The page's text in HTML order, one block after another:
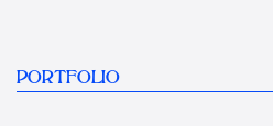
PORTFOLIO